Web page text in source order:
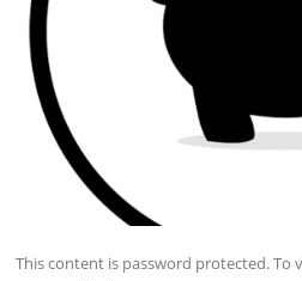
This content is password protected. To